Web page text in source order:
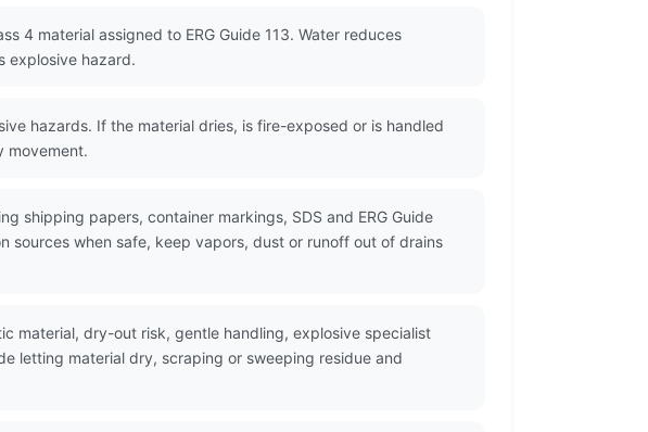
4 material assigned to ERG Guide 113. Water reduces
explosive hazard.
hazards. If the material dries, is fire-exposed or is handled
movement.
shipping papers, container markings, SDS and ERG Guide
sources when safe, keep vapors, dust or runoff out of drains
material, dry-out risk, gentle handling, explosive specialist
letting material dry, scraping or sweeping residue and